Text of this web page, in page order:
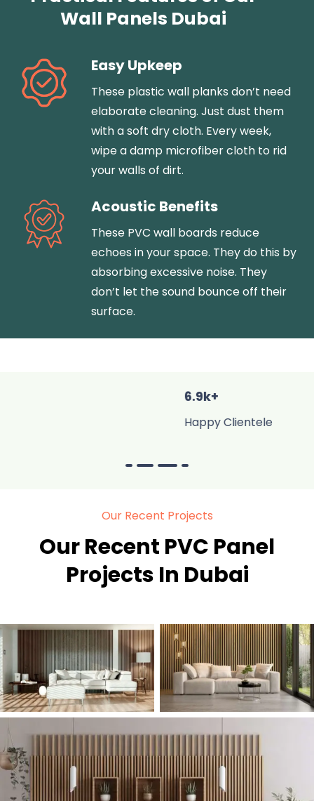
Wall Panels Dubai
Easy Upkeep
These plastic wall planks don’t need
elaborate cleaning. Just dust them
with a soft dry cloth. Every week,
wipe a damp microfiber cloth to rid
your walls of dirt.
Acoustic Benefits
These PVC wall boards reduce
echoes in your space. They do this by
absorbing excessive noise. They
don’t let the sound bounce off their
surface.
Happy Clientele
Our Recent Projects
Our Recent PVC Panel
Projects In Dubai